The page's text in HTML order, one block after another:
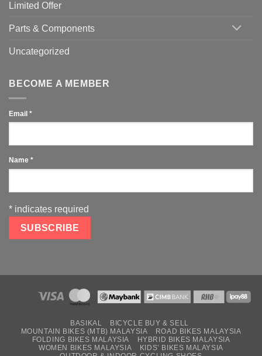
Limited Offer
Parts & Components
Uncategorized
BECOME A MEMBER
Email *
Name *
* indicates required
BASIKAL
BICYCLE BUY & SELL
MOUNTAIN BIKES (MTB) MALAYSIA
ROAD BIKES MALAYSIA
FOLDING BIKES MALAYSIA
HYBRID BIKES MALAYSIA
WOMEN BIKES MALAYSIA
KIDS’ BIKES MALAYSIA